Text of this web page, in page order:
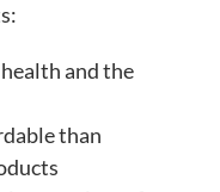
and the
than